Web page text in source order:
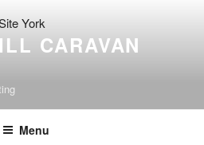
CARAVAN
Menu